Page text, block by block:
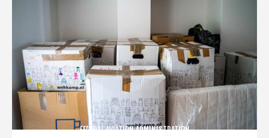
FEDERAL AVIATION ADMINISTRATION